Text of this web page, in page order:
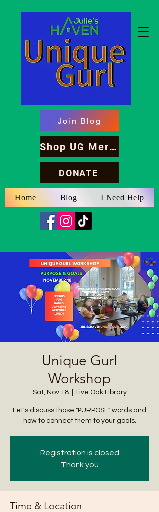
Join Blog
Home Blog I Need Help
DONATE
Shop UG Merch
Unique Gurl
Workshop
Sat, Nov 18
  |
Live Oak Library
Let's discuss those "PURPOSE" words and
how to connect them to your goals.
Registration is closed
Thank you
Time & Location